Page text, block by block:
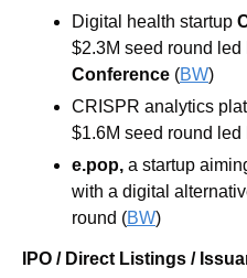
Digital health startup
$2.3M seed round led
Conference (BW)
CRISPR analytics
$1.6M seed round led
e.pop, a startup
with a digital
round (BW)
IPO / Direct Listings /